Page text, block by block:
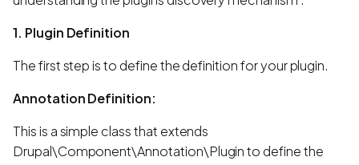
1. Plugin Definition
The first step is to define the definition for your plugin.
Annotation Definition:
This is a simple class that extends
Drupal\Component\Annotation\Plugin to define the